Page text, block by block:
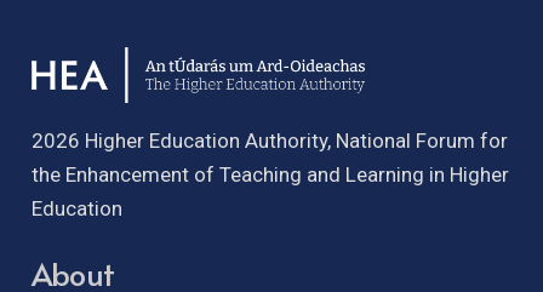
2026 Higher Education Authority, National Forum for
the Enhancement of Teaching and Learning in Higher
Education
About